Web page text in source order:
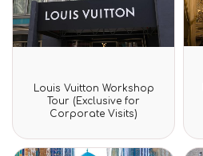
Rated
out
of
Louis Vuitton Workshop
Tour (Exclusive for
Corporate Visits)